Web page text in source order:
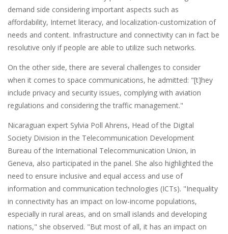
demand side considering important aspects such as
affordability, Internet literacy, and localization-customization of
needs and content. Infrastructure and connectivity can in fact be
resolutive only if people are able to utilize such networks.
On the other side, there are several challenges to consider
when it comes to space communications, he admitted: "[t]hey
include privacy and security issues, complying with aviation
regulations and considering the traffic management."
Nicaraguan expert Sylvia Poll Ahrens, Head of the Digital
Society Division in the Telecommunication Development
Bureau of the International Telecommunication Union, in
Geneva, also participated in the panel. She also highlighted the
need to ensure inclusive and equal access and use of
information and communication technologies (ICTs). "Inequality
in connectivity has an impact on low-income populations,
especially in rural areas, and on small islands and developing
nations," she observed. "But most of all, it has an impact on